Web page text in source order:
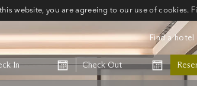
website, you are agreeing to our use of cookies.
Find a hotel